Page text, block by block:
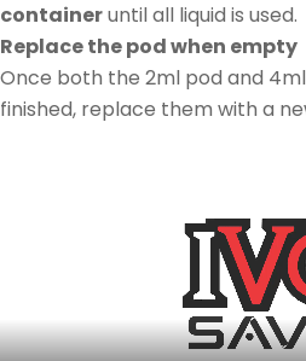
containeruntil all liquid is used.
Replace the pod when empty
Once both the 2ml pod and
finished, replace them with a